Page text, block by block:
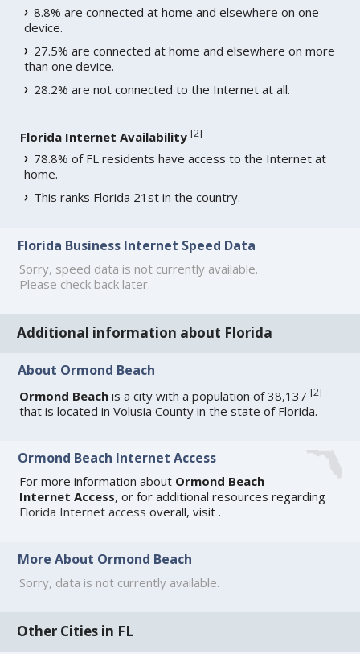
8.8% are connected at home and elsewhere on one
device.
27.5% are connected at home and elsewhere on more
than one device.
28.2% are not connected to the Internet at all.
Florida Internet Availability [2]
78.8% of FL residents have access to the Internet at
home.
This ranks Florida 21st in the country.
Florida Business Internet Speed Data
Sorry, speed data is not currently available.
Please check back later.
Additional information about Florida
About Ormond Beach
Ormond Beach is a city with a population of 38,137[2]
that is located in Volusia County in the state of Florida.
Ormond Beach Internet Access
For more information about Ormond Beach
Internet Access, or for additional resources regarding
Florida Internet access overall, visit.
More About Ormond Beach
Sorry, data is not currently available.
Other Cities in FL